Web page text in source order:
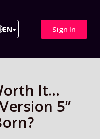
EN Sign In
It…
5”